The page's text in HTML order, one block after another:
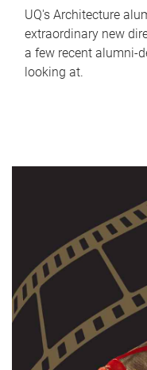
UQ's Architecture
extraordinary new
a few recent alumni-
looking at.